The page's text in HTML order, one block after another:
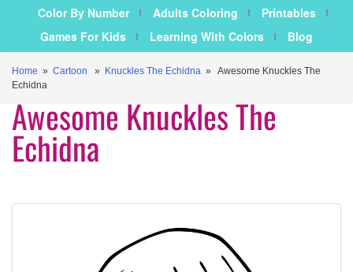
Color By Number
Adults Coloring
Printables
Games For Kids
Learning With Colors Blog
Home » Cartoon » Knuckles The Echidna » Awesome Knuckles The
Echidna
Awesome Knuckles The
Echidna